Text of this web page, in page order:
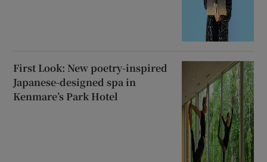
First Look: New poetry-inspired
Japanese-designed spa in
Kenmare’s Park Hotel